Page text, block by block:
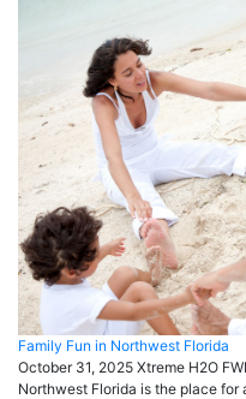
Family Fun in Northwest Florida
October 31, 2025 Xtreme H2O
Northwest Florida is the place